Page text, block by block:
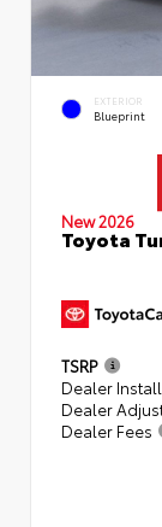
EXTERIOR
Blueprint
New 2026
Toyota
TSRP
Dealer
Dealer
Dealer Fees